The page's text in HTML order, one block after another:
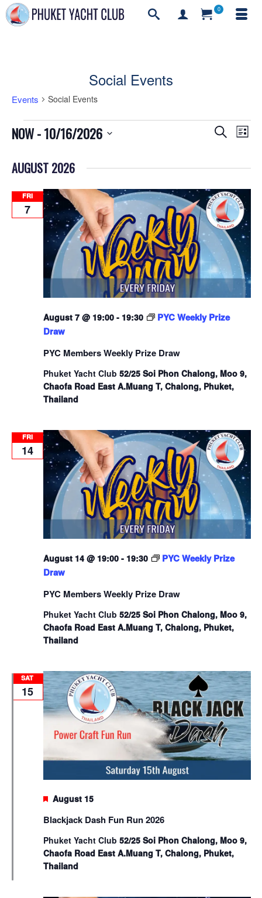
0
Social Events
Events Social Events
Events Events
and
SearchList
NOW - 10/16/2026
date.
AUGUST 2026
FRI
7
PYC Members Weekly Prize Draw
August 7 @ 19:00- 19:30
PYC Weekly Prize
Draw
Phuket Yacht Club 52/25 Soi Phon Chalong, Moo 9,
Chaofa Road East A.Muang T, Chalong, Phuket,
Thailand
FRI
14
PYC Members Weekly Prize Draw
August 14 @ 19:00- 19:30
PYC Weekly Prize
Draw
Phuket Yacht Club 52/25 Soi Phon Chalong, Moo 9,
Chaofa Road East A.Muang T, Chalong, Phuket,
Thailand
SAT
15
Blackjack Dash Fun Run 2026
Featured
August 15
Phuket Yacht Club 52/25 Soi Phon Chalong, Moo 9,
Chaofa Road East A.Muang T, Chalong, Phuket,
Thailand